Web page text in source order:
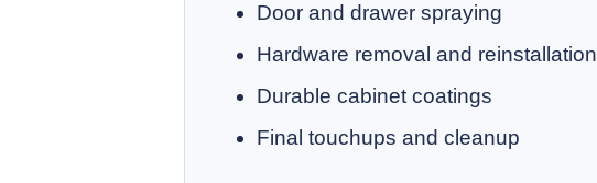
Door and drawer spraying
Hardware removal and reinstallation
Durable cabinet coatings
Final touchups and cleanup